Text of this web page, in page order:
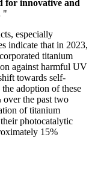
for innovative and
"
especially
indicate that in 2023,
titanium
against harmful UV
towards self-
adoption of these
over the past two
of titanium
photocatalytic
15%